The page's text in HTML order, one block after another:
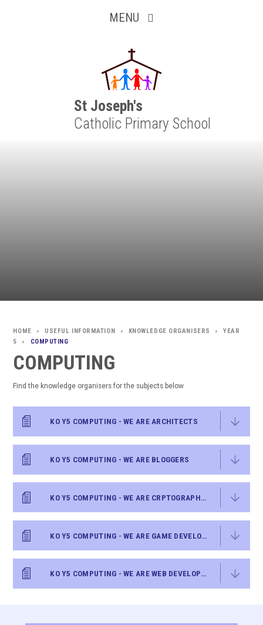
MENU
St Joseph's
Catholic Primary School
Inquisitive
Collaborative
Resilient
Respectful
Motivated
Independent
Resourceful
Faithful
> USEFUL INFORMATION > KNOWLEDGE ORGANISERS >
YEAR
5
> COMPUTING
COMPUTING
Find the knowledge organisers for the subjects below
KO Y5 COMPUTING - WE ARE ARCHITECTS
KO Y5 COMPUTING - WE ARE BLOGGERS
KO Y5 COMPUTING - WE ARE CRPTOGRAPHERS
KO Y5 COMPUTING - WE ARE GAME DEVELOPERS
KO Y5 COMPUTING - WE ARE WEB DEVELOPERS